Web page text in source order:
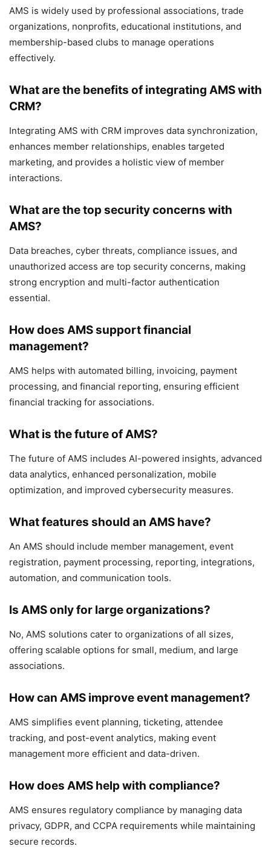
AMS is widely used by professional associations, trade
organizations, nonprofits, educational institutions, and
membership-based clubs to manage operations
effectively.
What are the benefits of integrating AMS with
CRM?
Integrating AMS with CRM improves data synchronization,
enhances member relationships, enables targeted
marketing, and provides a holistic view of member
interactions.
What are the top security concerns with
AMS?
Data breaches, cyber threats, compliance issues, and
unauthorized access are top security concerns, making
strong encryption and multi-factor authentication
essential.
How does AMS support financial
management?
AMS helps with automated billing, invoicing, payment
processing, and financial reporting, ensuring efficient
financial tracking for associations.
What is the future of AMS?
The future of AMS includes AI-powered insights, advanced
data analytics, enhanced personalization, mobile
optimization, and improved cybersecurity measures.
What features should an AMS have?
An AMS should include member management, event
registration, payment processing, reporting, integrations,
automation, and communication tools.
Is AMS only for large organizations?
No, AMS solutions cater to organizations of all sizes,
offering scalable options for small, medium, and large
associations.
How can AMS improve event management?
AMS simplifies event planning, ticketing, attendee
tracking, and post-event analytics, making event
management more efficient and data-driven.
How does AMS help with compliance?
AMS ensures regulatory compliance by managing data
privacy, GDPR, and CCPA requirements while maintaining
secure records.